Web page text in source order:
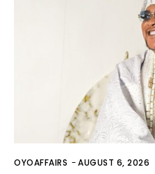
OYOAFFAIRS -AUGUST 6, 2026